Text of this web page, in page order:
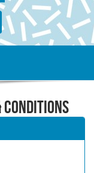
Conditions